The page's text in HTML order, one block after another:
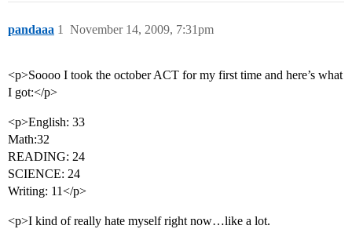
pandaaa November 14, 2009, 7:31pm
1
<p>Soooo I took the october ACT for my first time and here’s what
I got:</p>
<p>English: 33
Math:32
READING: 24
SCIENCE: 24
Writing: 11</p>
<p>I kind of really hate myself right now…like a lot.